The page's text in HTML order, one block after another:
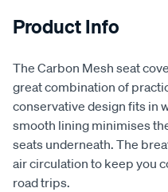
Product Info
The Carbon Mesh seat
great combination of
conservative design fits in
smooth lining minimises
seats underneath. The
air circulation to keep you
road trips.